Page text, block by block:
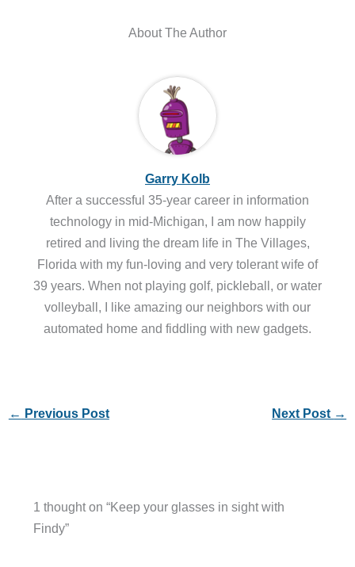
About The Author
Garry Kolb
After a successful 35-year career in information
technology in mid-Michigan, I am now happily
retired and living the dream life in The Villages,
Florida with my fun-loving and very tolerant wife of
39 years. When not playing golf, pickleball, or water
volleyball, I like amazing our neighbors with our
automated home and fiddling with new gadgets.
← Previous Post Next Post →
1 thought on “Keep your glasses in sight with
Findy”